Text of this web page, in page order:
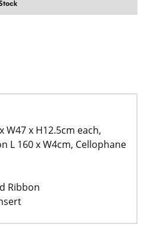
W47 x H12.5cm each,
L 160 x W4cm, Cellophane
Ribbon